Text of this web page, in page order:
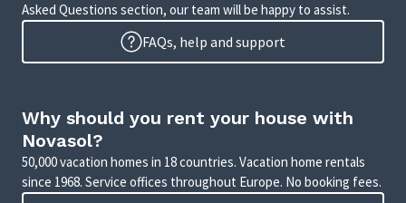
Asked Questions section, our team will be happy to assist.
FAQs, help and support
Why should you rent your house with
Novasol?
50,000 vacation homes in 18 countries. Vacation home rentals
since 1968. Service offices throughout Europe. No booking fees.